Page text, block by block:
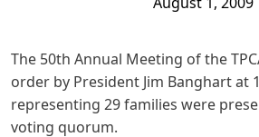
The 50th Annual Meeting of the
order by President Jim Banghart at
representing 29 families were
voting quorum.